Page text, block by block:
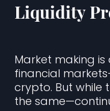
Liquidity
Market making
financial
crypto. But while
the